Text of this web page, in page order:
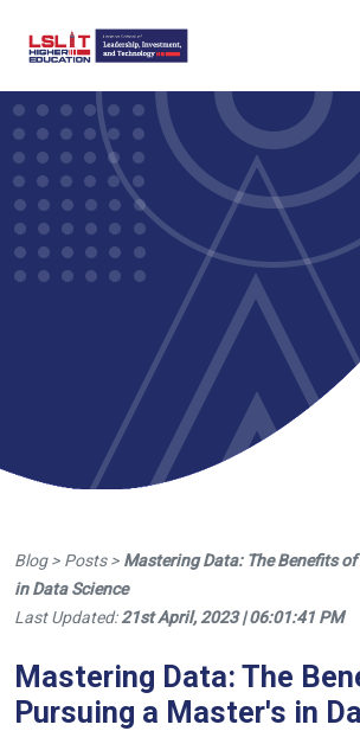
Blog > Posts >Mastering Data: The Benefits
in Data Science
Last Updated:21st April, 2023 | 06:01:41 PM
Mastering Data: The
Pursuing a Master's in